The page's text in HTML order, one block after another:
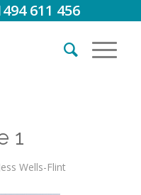
611 456
1
Jess Wells-Flint